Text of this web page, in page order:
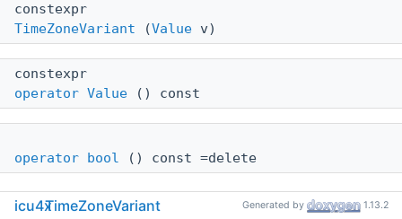
constexpr
TimeZoneVariant (Value v)
constexpr
operator Value () const
operator bool () const =delete
icu4xTimeZoneVariant Generated by 1.13.2